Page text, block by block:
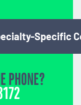
Specific
PHONE?